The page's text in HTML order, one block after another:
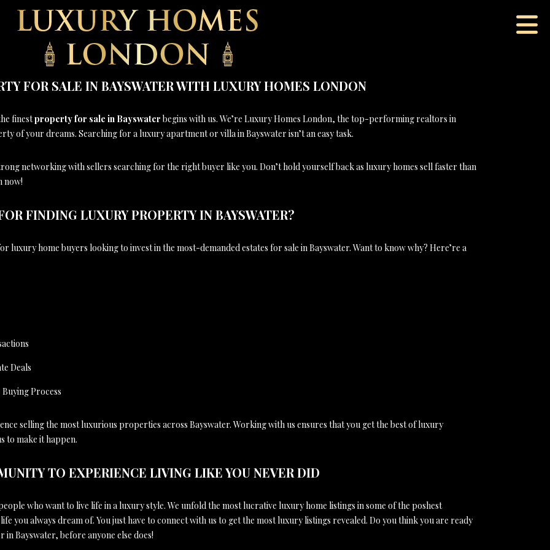
FOR SALE IN BAYSWATER WITH LUXURY HOMES LONDON
finestproperty for sale in Bayswaterbegins with us. We’re Luxury Homes London, the top-performing realtors in
of your dreams. Searching for a luxury apartment or villa in Bayswater isn’t an easy task.
networking with sellers searching for the right buyer like you. Don’t hold yourself back as luxury homes sell faster than
now!
FINDING LUXURY PROPERTY IN BAYSWATER?
luxury home buyers looking to invest in the most-demanded estates for sale in Bayswater. Want to know why? Here’re a
Deals
Process
selling the most luxurious properties across Bayswater. Working with us ensures that you get the best of luxury
to make it happen.
TO EXPERIENCE LIVING LIKE YOU NEVER DID
who want to live life in a luxury style. We unfold the most lucrative luxury home listings in some of the poshest
you always dream of. You just have to connect with us to get the most luxury listings revealed. Do you think you are ready
Bayswater, before anyone else does!